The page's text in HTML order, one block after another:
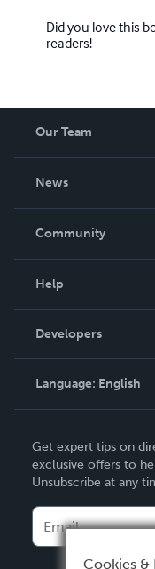
Did you love this
readers!
Our Team
News
In The News
Community
Podcast
Help
Order Lookup
Knowledge Base
Contact Support
Developers
Language: English
Deutsch
Français
Español
Get expert tips on
exclusive offers to
Unsubscribe at any
Cookies &